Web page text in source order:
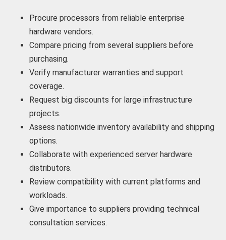
Procure processors from reliable enterprise
hardware vendors.
Compare pricing from several suppliers before
purchasing.
Verify manufacturer warranties and support
coverage.
Request big discounts for large infrastructure
projects.
Assess nationwide inventory availability and shipping
options.
Collaborate with experienced server hardware
distributors.
Review compatibility with current platforms and
workloads.
Give importance to suppliers providing technical
consultation services.